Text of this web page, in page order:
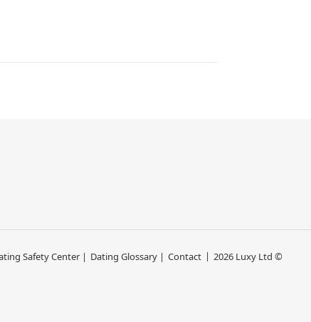
2026 Luxy Ltd ©
Safety Center | Dating Glossary | Contact